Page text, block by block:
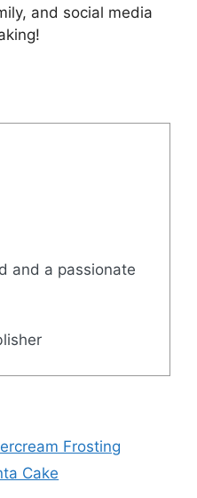
and social media
and a passionate
Frosting
Cake